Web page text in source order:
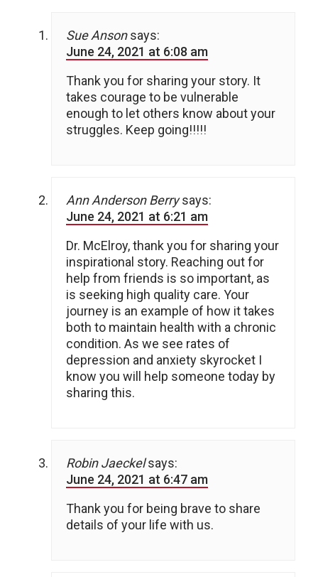
Sue Anson says:
June 24, 2021 at 6:08 am
Thank you for sharing your story. It
takes courage to be vulnerable
enough to let others know about your
struggles. Keep going!!!!!
Ann Anderson Berry says:
June 24, 2021 at 6:21 am
Dr. McElroy, thank you for sharing your
inspirational story. Reaching out for
help from friends is so important, as
is seeking high quality care. Your
journey is an example of how it takes
both to maintain health with a chronic
condition. As we see rates of
depression and anxiety skyrocket I
know you will help someone today by
sharing this.
Robin Jaeckel says:
June 24, 2021 at 6:47 am
Thank you for being brave to share
details of your life with us.